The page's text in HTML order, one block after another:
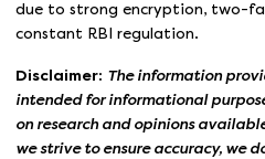
due to strong encryption, two-
constant RBI regulation.
Disclaimer: The information
intended for informational
on research and opinions
we strive to ensure accuracy, we